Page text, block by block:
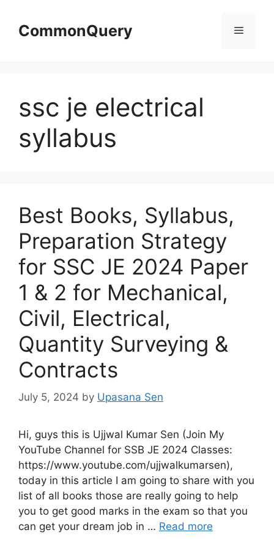
contentCommonQuery Menu
ssc je electrical
syllabus
Best Books, Syllabus,
Preparation Strategy
for SSC JE 2024 Paper
1 & 2 for Mechanical,
Civil, Electrical,
Quantity Surveying &
Contracts
July 5, 2024 by Upasana Sen
Hi, guys this is Ujjwal Kumar Sen (Join My
YouTube Channel for SSB JE 2024 Classes:
https://www.youtube.com/ujjwalkumarsen),
today in this article I am going to share with you
list of all books those are really going to help
you to get good marks in the exam so that you
can get your dream job in … Read more